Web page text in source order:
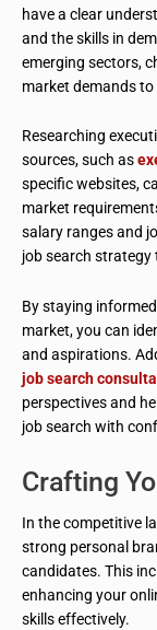
have a clear
and the skills in
emerging sectors,
market demands
Researching
sources, such as
specific websites,
market
salary ranges and
job search strategy
By staying
market, you can
and aspirations.
job search
perspectives and
job search with
Crafting
In the competitive
strong personal
candidates. This
enhancing your
skills effectively.